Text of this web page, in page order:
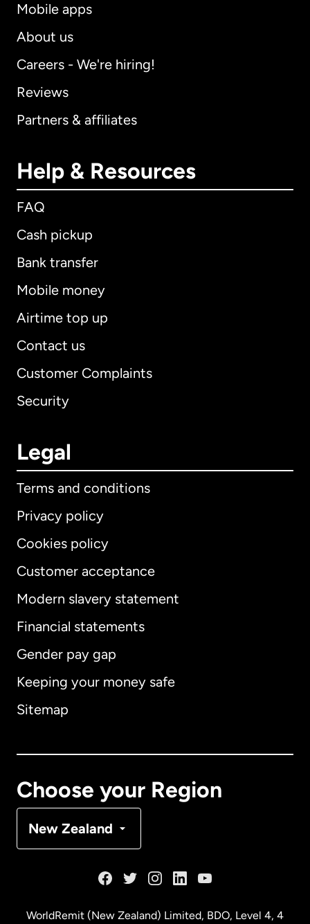
Mobile apps
About us
Careers - We're hiring!
Reviews
Partners & affiliates
Help & Resources
FAQ
Cash pickup
Bank transfer
Mobile money
Airtime top up
Contact us
Customer Complaints
Security
Legal
Terms and conditions
Privacy policy
Cookies policy
Customer acceptance
Modern slavery statement
Financial statements
Gender pay gap
Keeping your money safe
Sitemap
Choose your Region
New Zealand
International English
Australia
WorldRemit (New Zealand) Limited, BDO, Level 4, 4